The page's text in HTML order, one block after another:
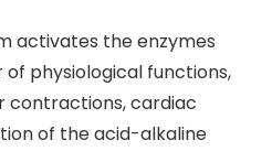
activates the enzymes
physiological functions,
contractions, cardiac
of the acid-alkaline